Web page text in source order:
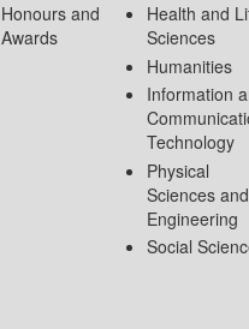
Honours and
Awards
Health and
Sciences
Humanities
Information
Technology
Physical
Sciences and
Engineering
Social